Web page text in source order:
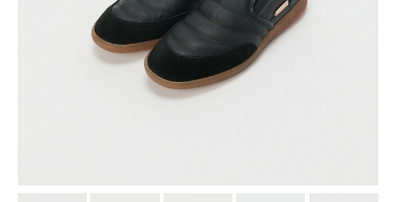
science vase：化瓶
sukima products
fundamental *International only